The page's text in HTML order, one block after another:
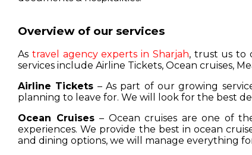
Overview of our services
As travel agency experts in Sharjah, trust us to
services include Airline Tickets, Ocean cruises,
Airline Tickets – As part of our growing
planning to leave for. We will look for the best
Ocean Cruises– Ocean cruises are one of
experiences. We provide the best in ocean
and dining options, we will manage everything